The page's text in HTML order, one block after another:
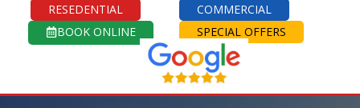
RESEDENTIAL
COMMERCIAL
BOOK ONLINE
SPECIAL OFFERS